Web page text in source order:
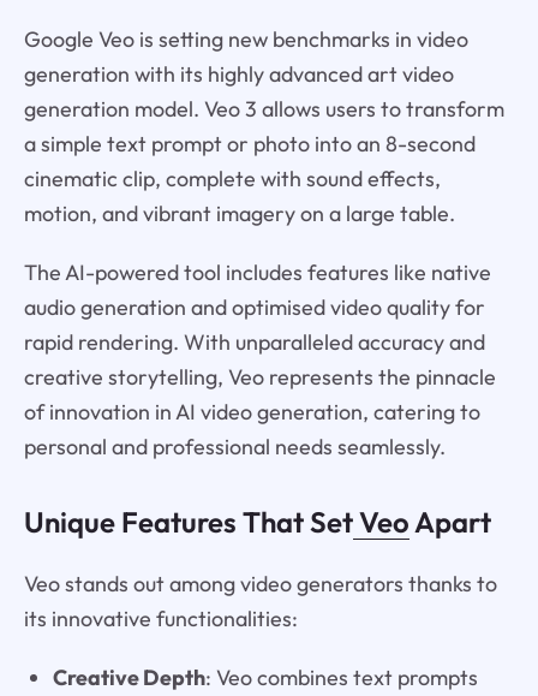
Google Veo is setting new benchmarks in video
generation with its highly advanced art video
generation model. Veo 3 allows users to transform
a simple text prompt or photo into an 8-second
cinematic clip, complete with sound effects,
motion, and vibrant imagery on a large table.
The AI-powered tool includes features like native
audio generation and optimised video quality for
rapid rendering. With unparalleled accuracy and
creative storytelling, Veo represents the pinnacle
of innovation in AI video generation, catering to
personal and professional needs seamlessly.
Unique Features That SetVeo Apart
Veo stands out among video generators thanks to
its innovative functionalities:
Creative Depth: Veo combines text prompts